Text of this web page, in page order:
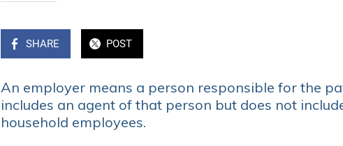
SHARE POST
An employer means a person responsible for the
includes an agent of that person but does not
household employees.